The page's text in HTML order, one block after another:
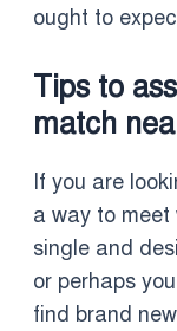
ought to
Tips to
match
If you are
a way to meet
single and
or perhaps
find brand